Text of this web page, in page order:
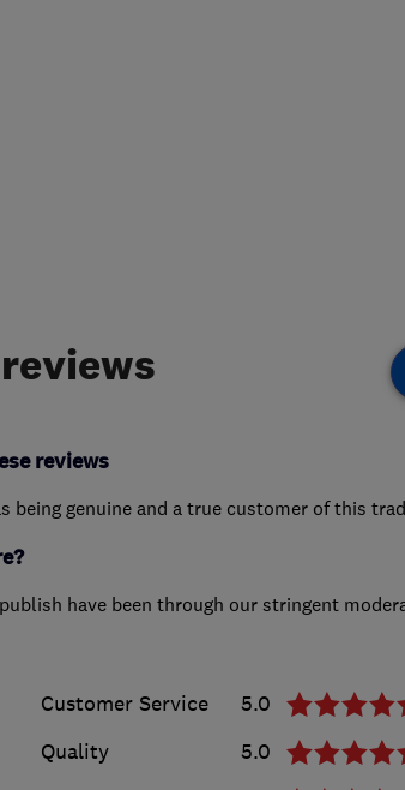
reviews
being genuine and a true customer of this
have been through our stringent
Customer Service
5.0
Quality
5.0